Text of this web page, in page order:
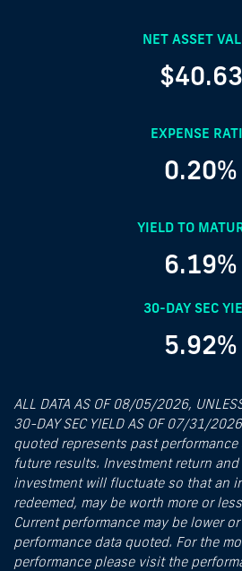
NET ASSET
$40.63
EXPENSE
0.20%
YIELD TO
6.19%
30-DAY SEC
5.92%
ALL DATA AS OF 08/05/2026, UNLESS
30-DAY SEC YIELD AS OF 07/31/
quoted represents past
future results. Investment return
investment will fluctuate so that an
redeemed, may be worth more or
Current performance may be lower
performance data quoted. For the
performance please visit the